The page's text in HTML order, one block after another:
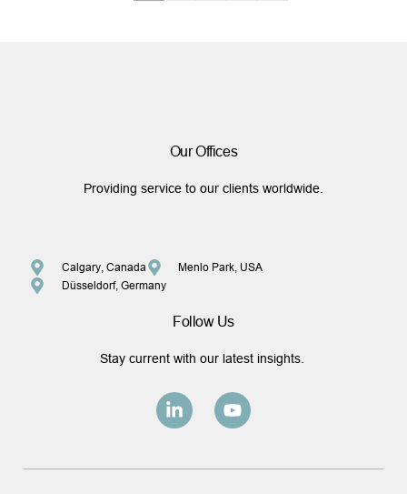
Our Offices
Providing service to our clients worldwide.
Calgary, Canada
Menlo Park, USA
Düsseldorf, Germany
Follow Us
Stay current with our latest insights.